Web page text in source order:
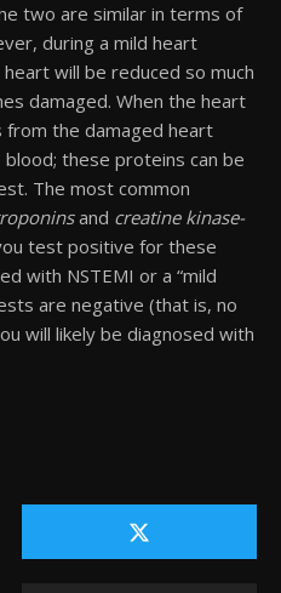
two are similar in terms of
during a mild heart
will be reduced so much
damaged. When the heart
from the damaged heart
these proteins can be
The most common
and creatine kinase-
test positive for these
with NSTEMI or a “mild
are negative (that is, no
will likely be diagnosed with